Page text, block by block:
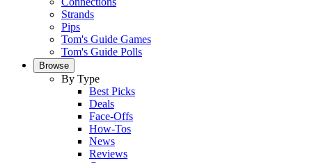
Strands
Pips
Tom's Guide Games
Tom's Guide Polls
Browse
By Type
Best Picks
Deals
Face-Offs
How-Tos
News
Reviews